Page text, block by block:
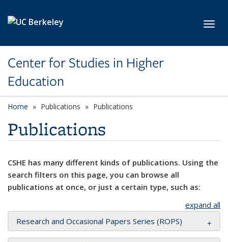
Center for Studies in Higher
Education
Home Publications Publications
Publications
CSHE has many different kinds of publications. Using the
search filters on this page, you can browse all
publications at once, or just a certain type, such as:
expand all
Research and Occasional Papers Series (ROPS)